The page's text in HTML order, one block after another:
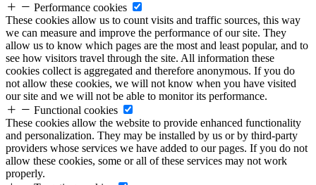
Performance cookies
These cookies allow us to count visits and traffic sources, this way
we can measure and improve the performance of our site. They
allow us to know which pages are the most and least popular, and to
see how visitors travel through the site. All information these
cookies collect is aggregated and therefore anonymous. If you do
not allow these cookies, we will not know when you have visited
our site and we will not be able to monitor its performance.
Functional cookies
These cookies allow the website to provide enhanced functionality
and personalization. They may be installed by us or by third-party
providers whose services we have added to our pages. If you do not
allow these cookies, some or all of these services may not work
properly.